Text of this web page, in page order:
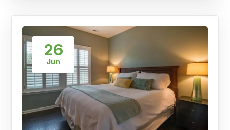
26
Jun